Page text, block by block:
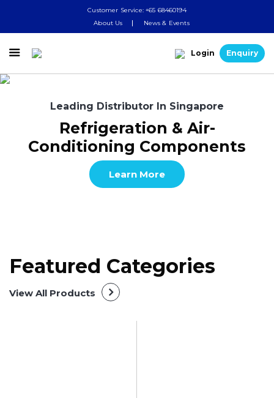
Customer Service: +65 68460194
About Us
News & Events
 Login Enquiry
Leading Distributor In Singapore
Refrigeration & Air-
Conditioning Components
Learn More
Featured Categories
View All Products